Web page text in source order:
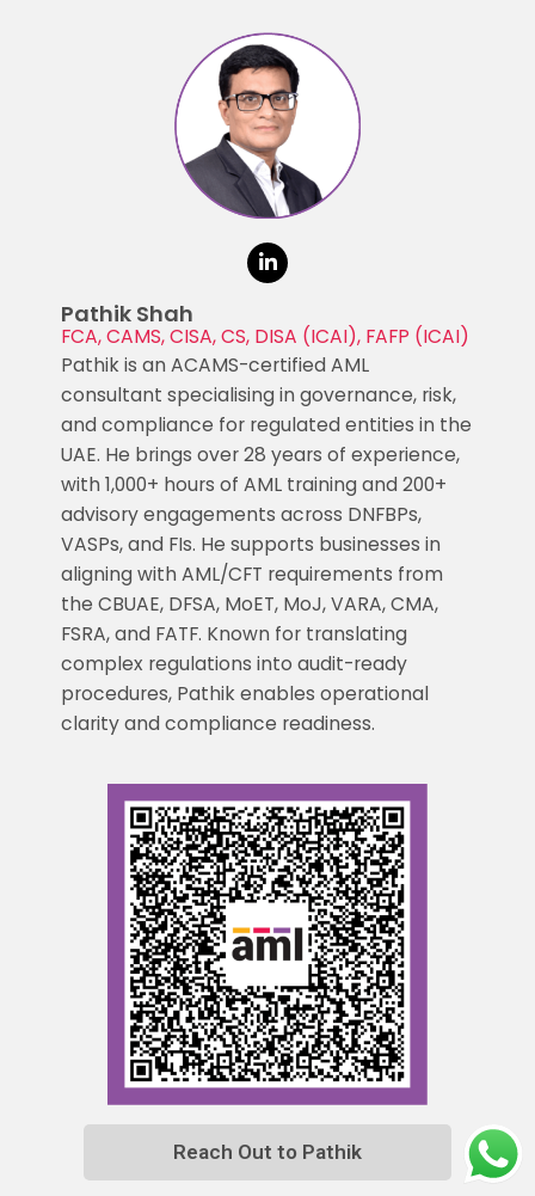
Pathik Shah
FCA, CAMS, CISA, CS, DISA (ICAI), FAFP (ICAI)
Pathik is an ACAMS-certified AML
consultant specialising in governance, risk,
and compliance for regulated entities in the
UAE. He brings over 28 years of experience,
with 1,000+ hours of AML training and 200+
advisory engagements across DNFBPs,
VASPs, and FIs. He supports businesses in
aligning with AML/CFT requirements from
the CBUAE, DFSA, MoET, MoJ, VARA, CMA,
FSRA, and FATF. Known for translating
complex regulations into audit-ready
procedures, Pathik enables operational
clarity and compliance readiness.
Reach Out to Pathik